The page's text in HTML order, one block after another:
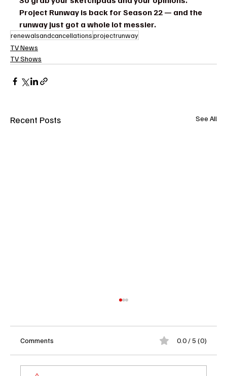
Project Runway is back for Season 22 — and the
runway just got a whole lot messier.
renewalsandcancellationsprojectrunway
TV News
TV Shows
Recent Posts See All
Comments 0.0 / 5 (0)